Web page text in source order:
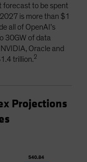
forecast to be spent
is more than $1
all of OpenAI’s
30GW of data
Oracle and
trillion.2
Projections